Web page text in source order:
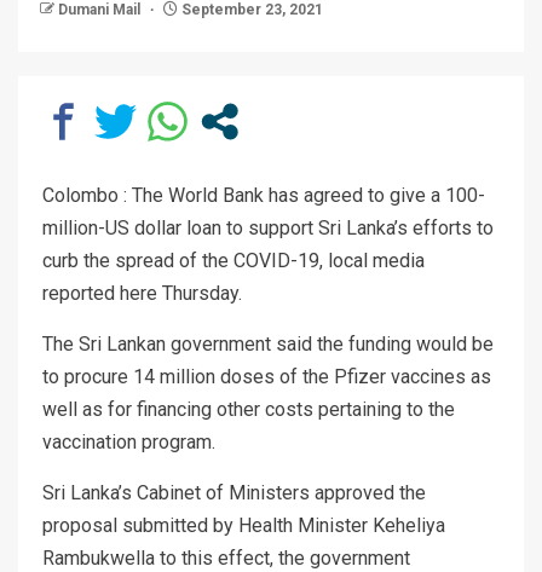
Dumani Mail September 23, 2021
Colombo : The World Bank has agreed to give a 100-
million-US dollar loan to support Sri Lanka’s efforts to
curb the spread of the COVID-19, local media
reported here Thursday.
The Sri Lankan government said the funding would be
to procure 14 million doses of the Pfizer vaccines as
well as for financing other costs pertaining to the
vaccination program.
Sri Lanka’s Cabinet of Ministers approved the
proposal submitted by Health Minister Keheliya
Rambukwella to this effect, the government